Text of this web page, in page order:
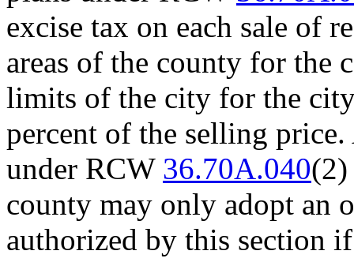
excise tax on each sale of
areas of the county for the
limits of the city for the
percent of the selling
under RCW 36.70A.040
county may only adopt an
authorized by this section